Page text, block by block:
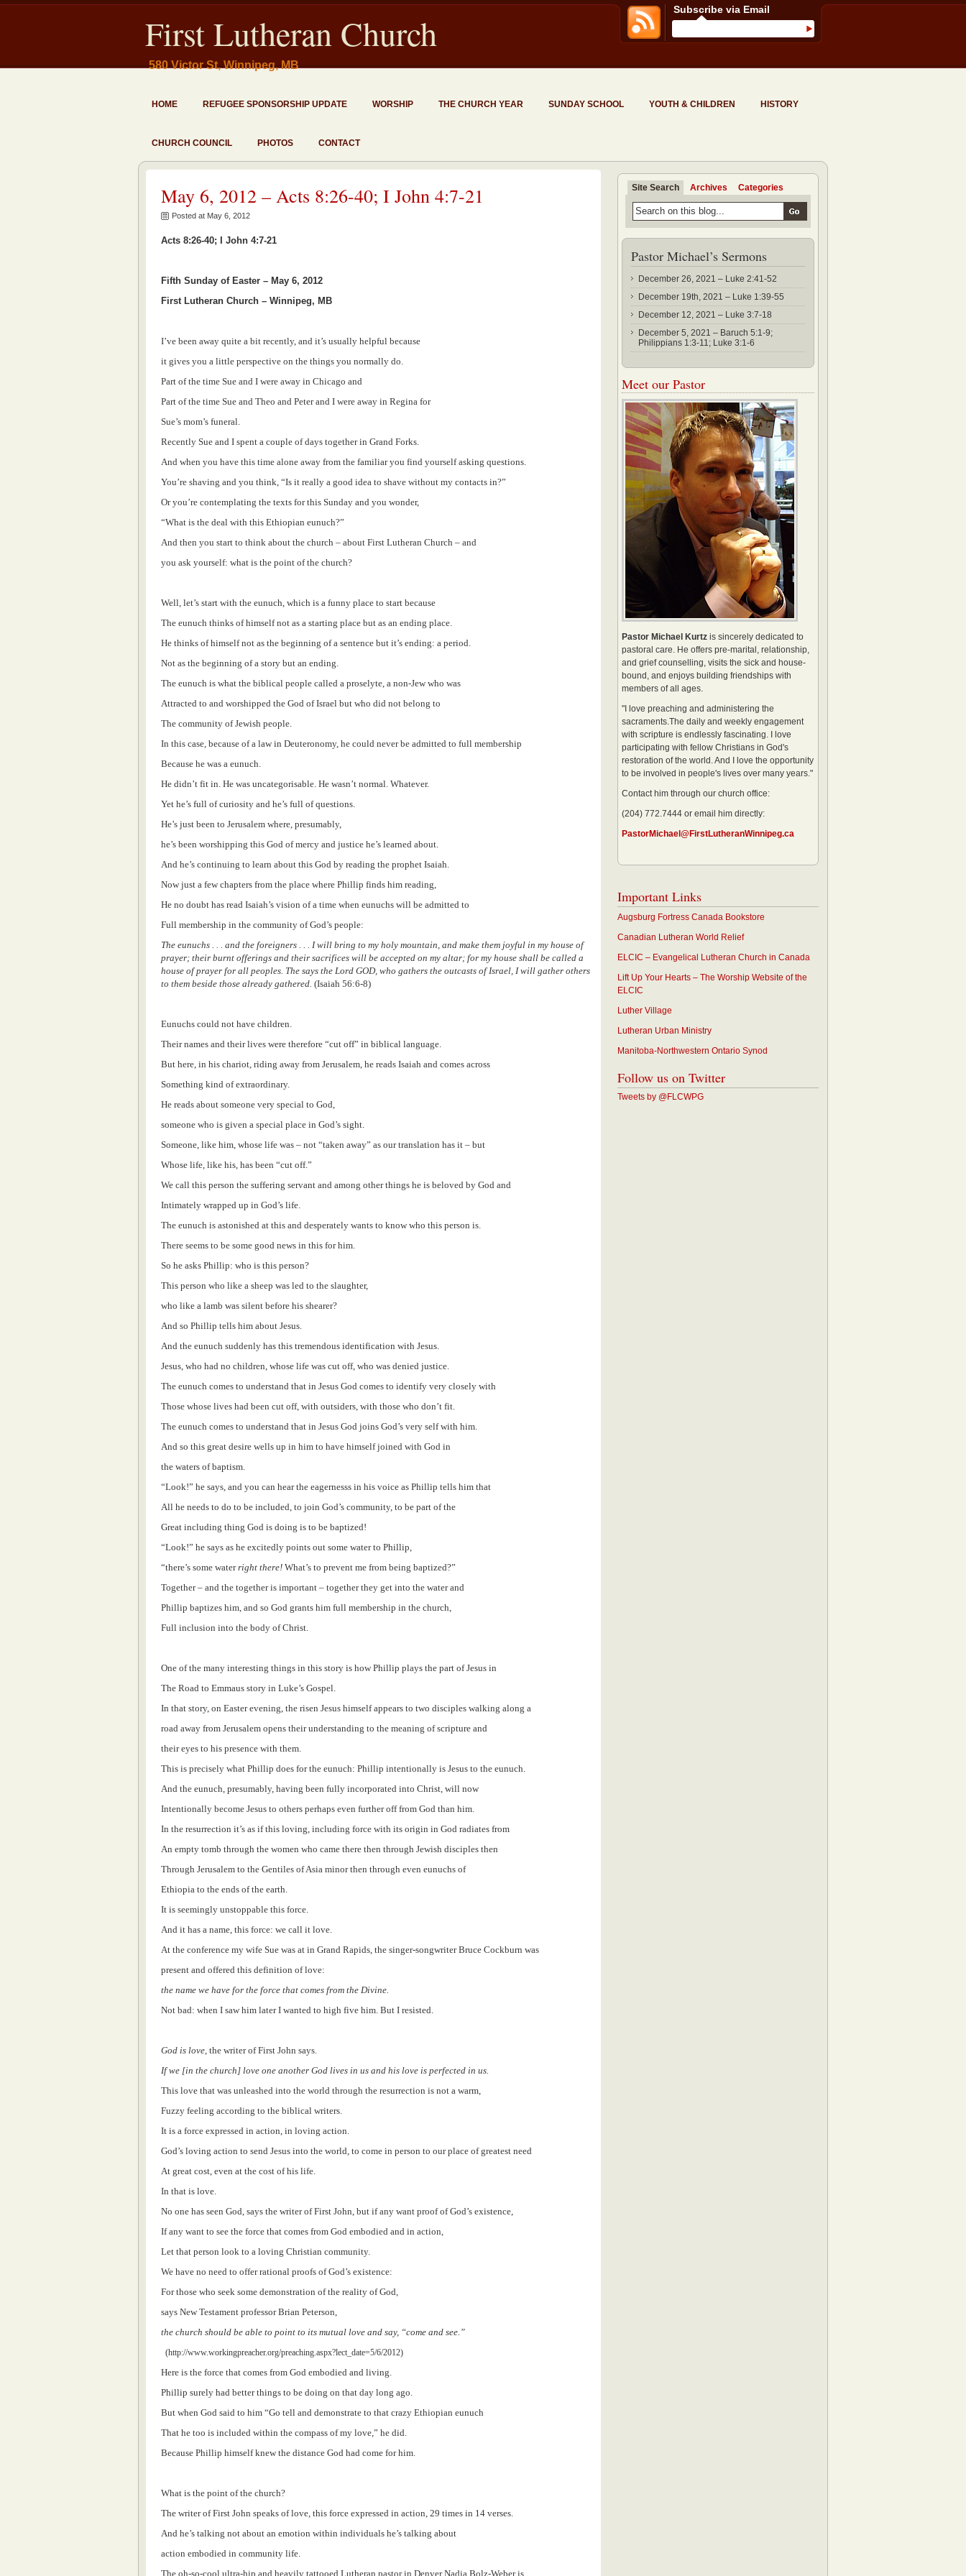
First Lutheran Church
580 Victor St, Winnipeg, MB
HOME REFUGEE SPONSORSHIP UPDATE WORSHIP THE CHURCH YEAR SUNDAY SCHOOL YOUTH & CHILDREN HISTORY
CHURCH COUNCIL PHOTOS CONTACT
Subscribe via Email
May 6, 2012 – Acts 8:26-40; I John 4:7-21
Posted at May 6, 2012
Acts 8:26-40; I John 4:7-21
Fifth Sunday of Easter – May 6, 2012
First Lutheran Church – Winnipeg, MB
I’ve been away quite a bit recently, and it’s usually helpful because
it gives you a little perspective on the things you normally do.
Part of the time Sue and I were away in Chicago and
Part of the time Sue and Theo and Peter and I were away in Regina for
Sue’s mom’s funeral.
Recently Sue and I spent a couple of days together in Grand Forks.
And when you have this time alone away from the familiar you find yourself asking questions.
You’re shaving and you think, “Is it really a good idea to shave without my contacts in?”
Or you’re contemplating the texts for this Sunday and you wonder,
“What is the deal with this Ethiopian eunuch?”
And then you start to think about the church – about First Lutheran Church – and
you ask yourself: what is the point of the church?
Well, let’s start with the eunuch, which is a funny place to start because
The eunuch thinks of himself not as a starting place but as an ending place.
He thinks of himself not as the beginning of a sentence but it’s ending: a period.
Not as the beginning of a story but an ending.
The eunuch is what the biblical people called a proselyte, a non-Jew who was
Attracted to and worshipped the God of Israel but who did not belong to
The community of Jewish people.
In this case, because of a law in Deuteronomy, he could never be admitted to full membership
Because he was a eunuch.
He didn’t fit in. He was uncategorisable. He wasn’t normal. Whatever.
Yet he’s full of curiosity and he’s full of questions.
He’s just been to Jerusalem where, presumably,
he’s been worshipping this God of mercy and justice he’s learned about.
And he’s continuing to learn about this God by reading the prophet Isaiah.
Now just a few chapters from the place where Phillip finds him reading,
He no doubt has read Isaiah’s vision of a time when eunuchs will be admitted to
Full membership in the community of God’s people:
The eunuchs . . . and the foreigners . . . I will bring to my holy mountain, and make them joyful in my house of
prayer; their burnt offerings and their sacrifices will be accepted on my altar; for my house shall be called a
house of prayer for all peoples. The says the Lord GOD, who gathers the outcasts of Israel, I will gather others
to them beside those already gathered. (Isaiah 56:6-8)
Eunuchs could not have children.
Their names and their lives were therefore “cut off” in biblical language.
But here, in his chariot, riding away from Jerusalem, he reads Isaiah and comes across
Something kind of extraordinary.
He reads about someone very special to God,
someone who is given a special place in God’s sight.
Someone, like him, whose life was – not “taken away” as our translation has it – but
Whose life, like his, has been “cut off.”
We call this person the suffering servant and among other things he is beloved by God and
Intimately wrapped up in God’s life.
The eunuch is astonished at this and desperately wants to know who this person is.
There seems to be some good news in this for him.
So he asks Phillip: who is this person?
This person who like a sheep was led to the slaughter,
who like a lamb was silent before his shearer?
And so Phillip tells him about Jesus.
And the eunuch suddenly has this tremendous identification with Jesus.
Jesus, who had no children, whose life was cut off, who was denied justice.
The eunuch comes to understand that in Jesus God comes to identify very closely with
Those whose lives had been cut off, with outsiders, with those who don’t fit.
The eunuch comes to understand that in Jesus God joins God’s very self with him.
And so this great desire wells up in him to have himself joined with God in
the waters of baptism.
“Look!” he says, and you can hear the eagernesss in his voice as Phillip tells him that
All he needs to do to be included, to join God’s community, to be part of the
Great including thing God is doing is to be baptized!
“Look!” he says as he excitedly points out some water to Phillip,
“there’s some waterright there! What’s to prevent me from being baptized?”
Together – and the together is important – together they get into the water and
Phillip baptizes him, and so God grants him full membership in the church,
Full inclusion into the body of Christ.
One of the many interesting things in this story is how Phillip plays the part of Jesus in
The Road to Emmaus story in Luke’s Gospel.
In that story, on Easter evening, the risen Jesus himself appears to two disciples walking along a
road away from Jerusalem opens their understanding to the meaning of scripture and
their eyes to his presence with them.
This is precisely what Phillip does for the eunuch: Phillip intentionally is Jesus to the eunuch.
And the eunuch, presumably, having been fully incorporated into Christ, will now
Intentionally become Jesus to others perhaps even further off from God than him.
In the resurrection it’s as if this loving, including force with its origin in God radiates from
An empty tomb through the women who came there then through Jewish disciples then
Through Jerusalem to the Gentiles of Asia minor then through even eunuchs of
Ethiopia to the ends of the earth.
It is seemingly unstoppable this force.
And it has a name, this force: we call it love.
At the conference my wife Sue was at in Grand Rapids, the singer-songwriter Bruce Cockburn was
present and offered this definition of love:
the name we have for the force that comes from the Divine.
Not bad: when I saw him later I wanted to high five him. But I resisted.
God is love, the writer of First John says.
If we [in the church] love one another God lives in us and his love is perfected in us.
This love that was unleashed into the world through the resurrection is not a warm,
Fuzzy feeling according to the biblical writers.
It is a force expressed in action, in loving action.
God’s loving action to send Jesus into the world, to come in person to our place of greatest need
At great cost, even at the cost of his life.
In that is love.
No one has seen God, says the writer of First John, but if any want proof of God’s existence,
If any want to see the force that comes from God embodied and in action,
Let that person look to a loving Christian community.
We have no need to offer rational proofs of God’s existence:
For those who seek some demonstration of the reality of God,
says New Testament professor Brian Peterson,
the church should be able to point to its mutual love and say, “come and see.”
(http://www.workingpreacher.org/preaching.aspx?lect_date=5/6/2012)
Here is the force that comes from God embodied and living.
Phillip surely had better things to be doing on that day long ago.
But when God said to him “Go tell and demonstrate to that crazy Ethiopian eunuch
That he too is included within the compass of my love,” he did.
Because Phillip himself knew the distance God had come for him.
What is the point of the church?
The writer of First John speaks of love, this force expressed in action, 29 times in 14 verses.
And he’s talking not about an emotion within individuals he’s talking about
action embodied in community life.
The oh-so-cool ultra-hip and heavily tattooed Lutheran pastor in Denver Nadia Bolz-Weber is
Site Search Archives Categories
Pastor Michael’s Sermons
December 26, 2021 – Luke 2:41-52
December 19th, 2021 – Luke 1:39-55
December 12, 2021 – Luke 3:7-18
December 5, 2021 – Baruch 5:1-9;
Philippians 1:3-11; Luke 3:1-6
Meet our Pastor
Pastor Michael Kurtz is sincerely dedicated to
pastoral care. He offers pre-marital, relationship,
and grief counselling, visits the sick and house-
bound, and enjoys building friendships with
members of all ages.
"I love preaching and administering the
sacraments.The daily and weekly engagement
with scripture is endlessly fascinating. I love
participating with fellow Christians in God's
restoration of the world. And I love the opportunity
to be involved in people's lives over many years."
Contact him through our church office:
(204) 772.7444 or email him directly:
PastorMichael@FirstLutheranWinnipeg.ca
Important Links
Augsburg Fortress Canada Bookstore
Canadian Lutheran World Relief
ELCIC – Evangelical Lutheran Church in Canada
Lift Up Your Hearts – The Worship Website of the
ELCIC
Luther Village
Lutheran Urban Ministry
Manitoba-Northwestern Ontario Synod
Follow us on Twitter
Tweets by @FLCWPG